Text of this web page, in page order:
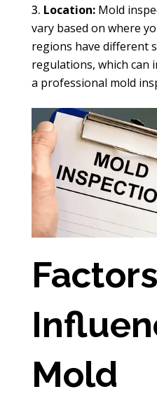
Location:Mold
vary based on where
regions have different
regulations, which can
a professional mold
Factors
Mold